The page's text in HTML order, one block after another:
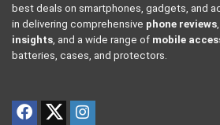
best deals on smartphones, gadgets, and
in delivering comprehensive phone reviews
insights , and a wide range of mobile
batteries, cases, and protectors.